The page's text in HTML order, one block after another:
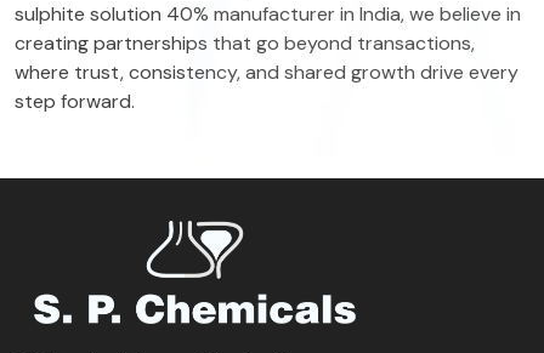
sulphite solution 40% manufacturer in India, we believe in
creating partnerships that go beyond transactions,
where trust, consistency, and shared growth drive every
step forward.